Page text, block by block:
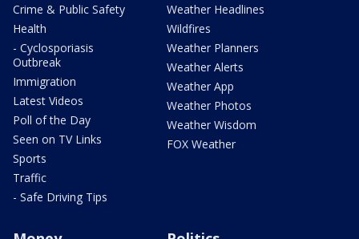
Crime & Public Safety
Health
- Cyclosporiasis
Outbreak
Immigration
Latest Videos
Poll of the Day
Seen on TV Links
Sports
Traffic
- Safe Driving Tips
Weather Headlines
Wildfires
Weather Planners
Weather Alerts
Weather App
Weather Photos
Weather Wisdom
FOX Weather